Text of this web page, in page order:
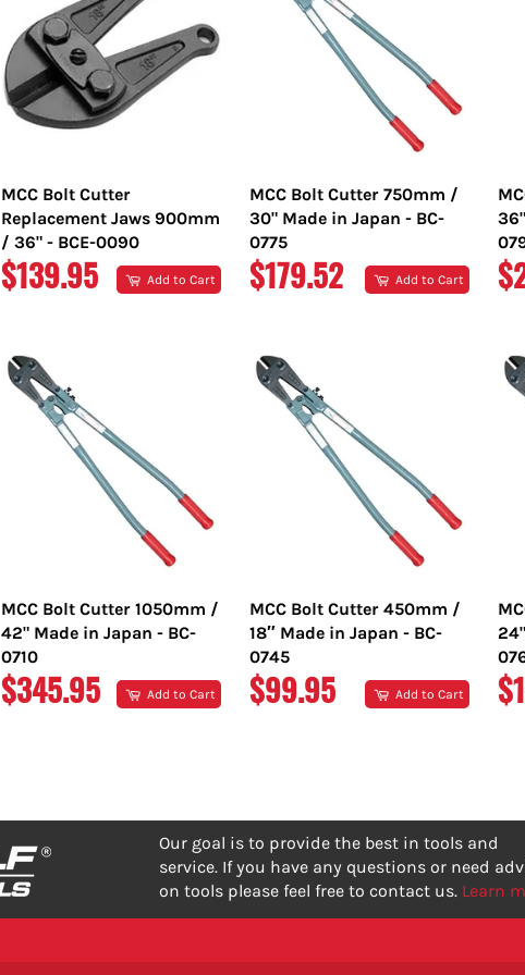
MCC Bolt Cutter
Replacement Jaws 900mm
/ 36" - BCE-0090
REGULAR
$139.95 Add to Cart
MCC Bolt Cutter 750mm /
30" Made in Japan - BC-
0775
REGULAR
$179.52 Add to Cart
MCC Bolt Cutter 1050mm /
42" Made in Japan - BC-
0710
REGULAR
$345.95 Add to Cart
MCC Bolt Cutter 450mm /
18″ Made in Japan - BC-
0745
REGULAR
$99.95 Add to Cart
Our goal is to provide the best in tools and
service. If you have any questions or need
on tools please feel free to contact us. Learn